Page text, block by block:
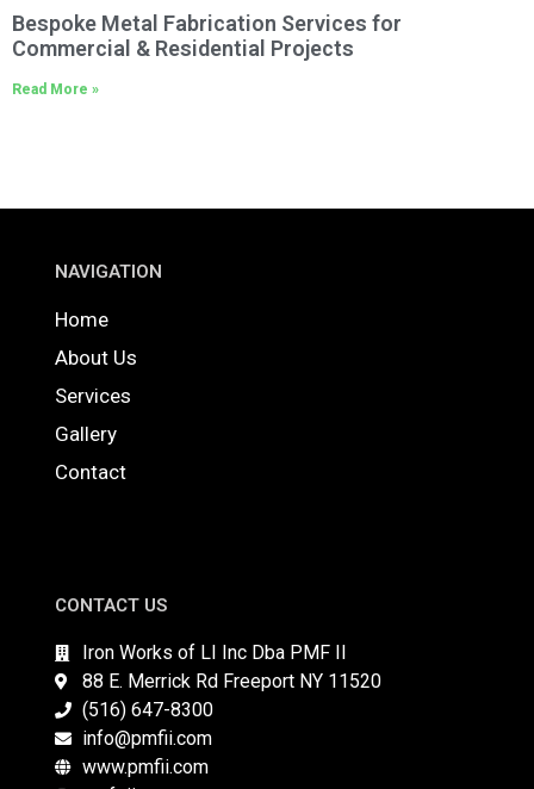
Bespoke Metal Fabrication Services for
Commercial & Residential Projects
Read More »
NAVIGATION
Home
About Us
Services
Gallery
Contact
CONTACT US
Iron Works of LI Inc Dba PMF II
88 E. Merrick Rd Freeport NY 11520
(516) 647-8300
info@pmfii.com
www.pmfii.com